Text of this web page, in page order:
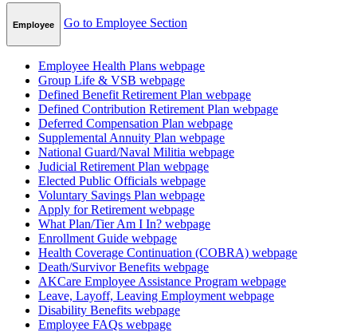
Employee Go to Employee Section
Employee Health Plans webpage
Group Life & VSB webpage
Defined Benefit Retirement Plan webpage
Defined Contribution Retirement Plan webpage
Deferred Compensation Plan webpage
Supplemental Annuity Plan webpage
National Guard/Naval Militia webpage
Judicial Retirement Plan webpage
Elected Public Officials webpage
Voluntary Savings Plan webpage
Apply for Retirement webpage
What Plan/Tier Am I In? webpage
Enrollment Guide webpage
Health Coverage Continuation (COBRA) webpage
Death/Survivor Benefits webpage
AKCare Employee Assistance Program webpage
Leave, Layoff, Leaving Employment webpage
Disability Benefits webpage
Employee FAQs webpage